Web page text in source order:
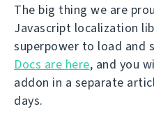
The big thing we are
Javascript localization
superpower to load and
Docs are here, and you
addon in a separate
days.